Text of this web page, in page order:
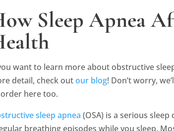
Sleep Apnea
want to learn more about obstructive
detail, check outour blog! Don’t worry,
here too.
sleep apnea (OSA) is a serious
breathing episodes while you sleep.